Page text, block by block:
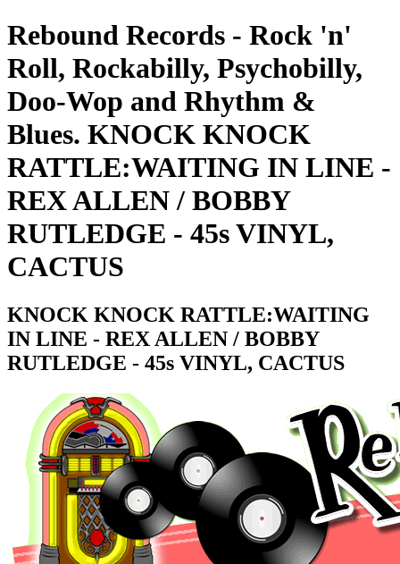
Rebound Records - Rock 'n'
Roll, Rockabilly, Psychobilly,
Doo-Wop and Rhythm &
Blues. KNOCK KNOCK
RATTLE:WAITING IN LINE -
REX ALLEN / BOBBY
RUTLEDGE - 45s VINYL,
CACTUS
KNOCK KNOCK RATTLE:WAITING
IN LINE - REX ALLEN / BOBBY
RUTLEDGE - 45s VINYL, CACTUS